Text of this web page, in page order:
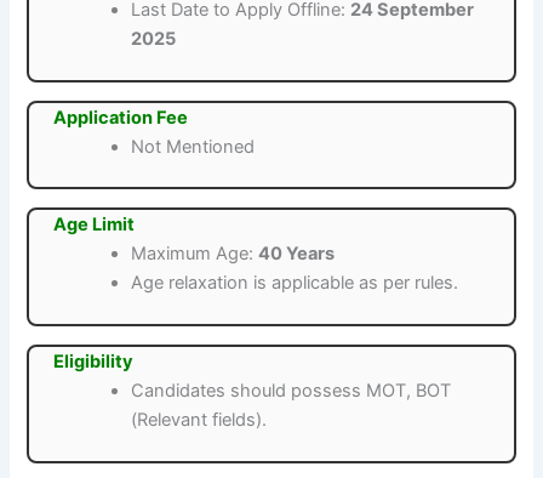
Last Date to Apply Offline: 24 September
2025
Application Fee
Not Mentioned
Age Limit
Maximum Age:40 Years
Age relaxation is applicable as per rules.
Eligibility
Candidates should possess MOT, BOT
(Relevant fields).